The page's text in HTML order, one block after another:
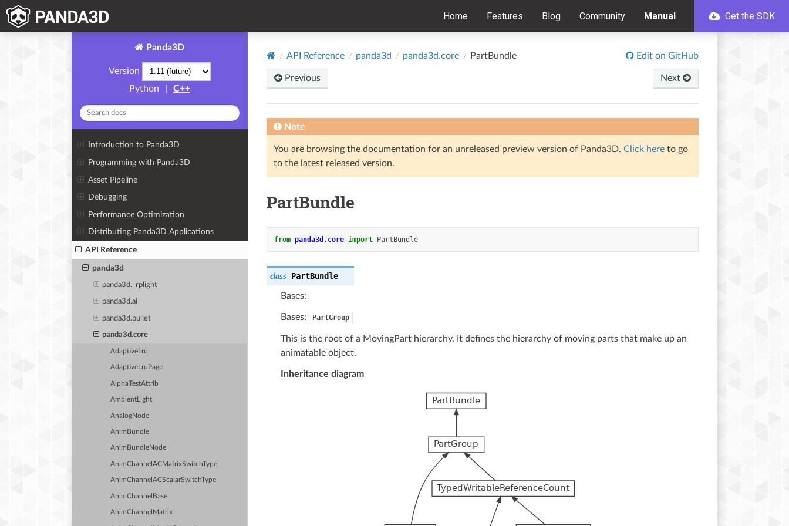
Home Features Blog Community Manual Get the SDK
Panda3D
Version
Python
C++
Introduction to Panda3D
Programming with Panda3D
Asset Pipeline
Debugging
Performance Optimization
Distributing Panda3D Applications
API Reference
panda3d
panda3d._rplight
panda3d.ai
panda3d.bullet
panda3d.core
AdaptiveLru
AdaptiveLruPage
AlphaTestAttrib
AmbientLight
AnalogNode
AnimBundle
AnimBundleNode
AnimChannelACMatrixSwitchType
AnimChannelACScalarSwitchType
AnimChannelBase
AnimChannelMatrix
API Reference panda3d panda3d.core PartBundle Edit on GitHub
Previous Next
Note
You are browsing the documentation for an unreleased preview version of Panda3D. Click here to go
to the latest released version.
PartBundle
from panda3d.core import PartBundle
class PartBundle
Bases:
Bases: PartGroup
This is the root of a MovingPart hierarchy. It defines the hierarchy of moving parts that make up an
animatable object.
Inheritance diagram